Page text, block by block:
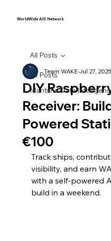
WorldWide AIS Network
All Posts
Maritime Data
All Posts
DIY
Receiver:
Powered
€100
Team WAKEJul 27, 2025
Track ships,
visibility, and earn
with a self-powered
build in a weekend.